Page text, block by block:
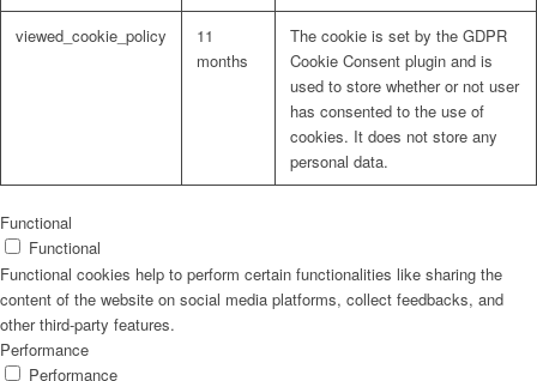
Jobs/Karriere 🔴
viewed_cookie_policy
11
months
The cookie is set by the GDPR
Cookie Consent plugin and is
used to store whether or not user
has consented to the use of
cookies. It does not store any
personal data.
Functional
Functional
Functional cookies help to perform certain functionalities like sharing the
content of the website on social media platforms, collect feedbacks, and
other third-party features.
Performance
Performance